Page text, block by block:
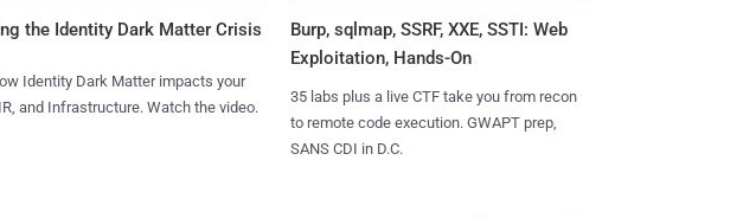
the Identity Dark Matter Crisis
Identity Dark Matter impacts your
and Infrastructure. Watch the video.
Burp, sqlmap, SSRF, XXE, SSTI: Web
Exploitation, Hands-On
35 labs plus a live CTF take you from recon
to remote code execution. GWAPT prep,
SANS CDI in D.C.